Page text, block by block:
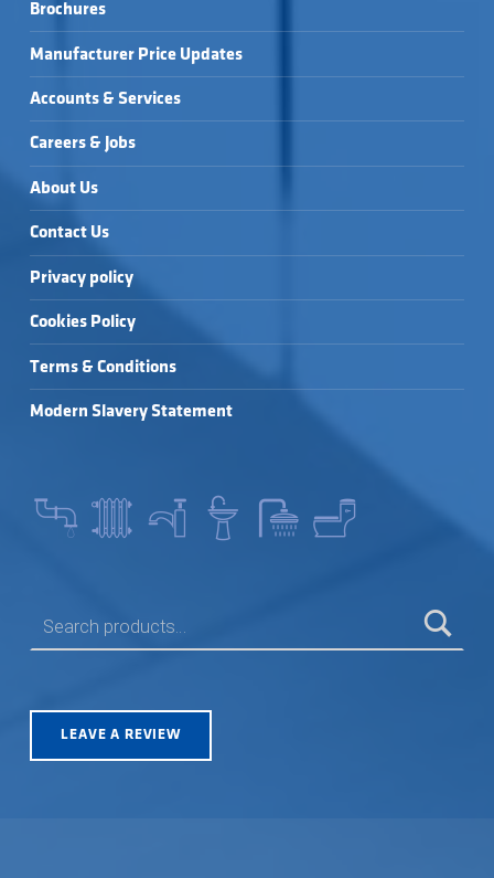
Brochures
Manufacturer Price Updates
Accounts & Services
Careers & Jobs
About Us
Contact Us
Privacy policy
Cookies Policy
Terms & Conditions
Modern Slavery Statement
LEAVE A REVIEW